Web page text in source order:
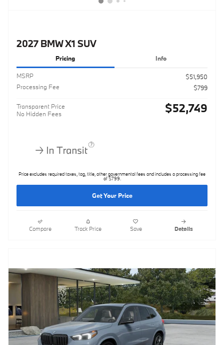
2027 BMW X1 SUV
Pricing Info
MSRP
$51,950
Processing Fee
$799
Transparent Price
No Hidden Fees
$52,749
Price excludes required taxes, tag, title, other governmental fees and includes a processing fee
of $799.
Get Your Price
Compare Track Price Save Details